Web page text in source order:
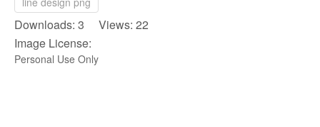
Downloads: 3 Views: 22
Image License:
Personal Use Only